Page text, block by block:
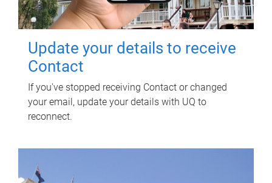
Update your details to receive
Contact
If you've stopped receiving Contact or changed
your email, update your details with UQ to
reconnect.